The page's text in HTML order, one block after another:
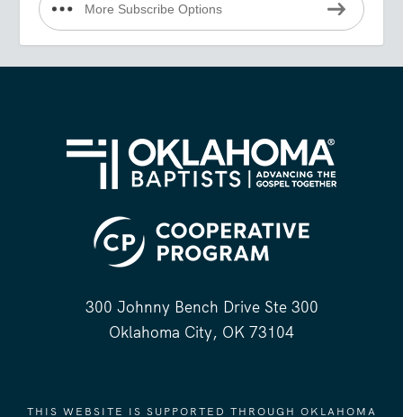
More Subscribe Options
300 Johnny Bench Drive Ste 300
Oklahoma City, OK 73104
THIS WEBSITE IS SUPPORTED THROUGH OKLAHOMA